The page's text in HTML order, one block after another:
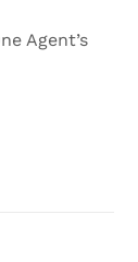
Agent’s